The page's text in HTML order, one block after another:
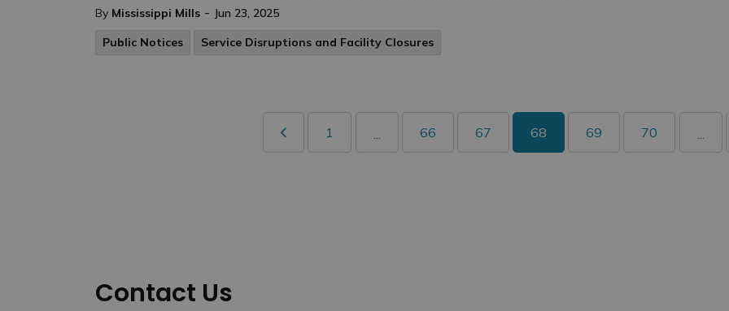
By Mississippi Mills - Jun 23, 2025
Public Notices
Service Disruptions and Facility Closures
1 ... 66 67 68 69 70 ...
Contact Us